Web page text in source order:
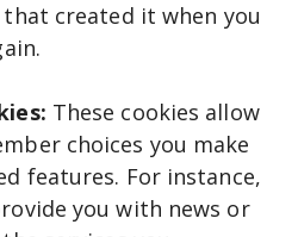
created it when you
These cookies allow
choices you make
features. For instance,
you with news or